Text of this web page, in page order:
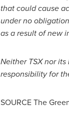
that could cause
under no
as a result of new
Neither TSX nor
responsibility for
SOURCE The